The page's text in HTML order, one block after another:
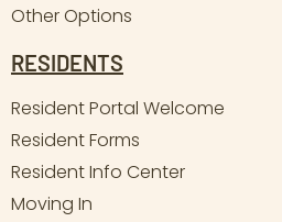
Other Options
RESIDENTS
Resident Portal Welcome
Resident Forms
Resident Info Center
Moving In